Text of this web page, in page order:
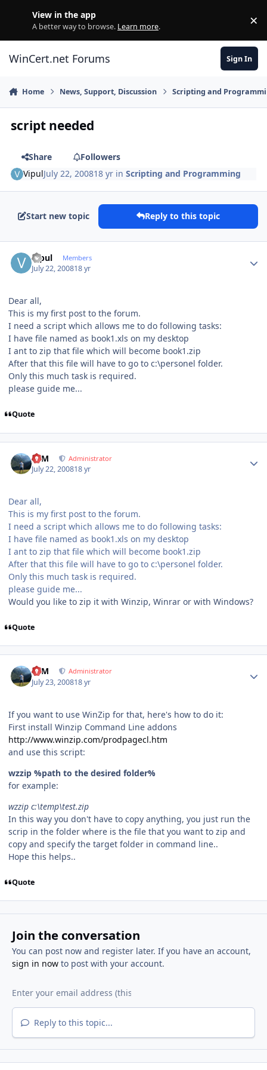
View in the app
A better way to browse. Learn more. ×
WinCert.net Forums Sign In
Home News, Support, Discussion Scripting and
script needed
Share
Followers
VipulJuly 22, 200818 yr inScripting and Programming
Start new topic Reply to this topic
Vipul Members
July 22, 200818 yr
Dear all,
This is my first post to the forum.
I need a script which allows me to do following tasks:
I have file named as book1.xls on my desktop
I ant to zip that file which will become book1.zip
After that this file will have to go to c:\personel folder.
Only this much task is required.
please guide me...
Quote
NIM Administrator
July 22, 200818 yr
Dear all,
This is my first post to the forum.
I need a script which allows me to do following tasks:
I have file named as book1.xls on my desktop
I ant to zip that file which will become book1.zip
After that this file will have to go to c:\personel folder.
Only this much task is required.
please guide me...
Would you like to zip it with Winzip, Winrar or with Windows?
Quote
NIM Administrator
July 23, 200818 yr
If you want to use WinZip for that, here's how to do it:
First install Winzip Command Line addons
http://www.winzip.com/prodpagecl.htm
and use this script:
wzzip %path to the desired folder%
for example:
wzzip c:\temp\test.zip
In this way you don't have to copy anything, you just run the
scrip in the folder where is the file that you want to zip and
copy and specify the target folder in command line..
Hope this helps..
Quote
Join the conversation
You can post now and register later. If you have an account,
sign in nowto post with your account.
Reply to this topic...